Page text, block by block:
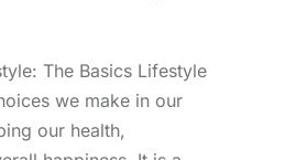
The Basics Lifestyle
we make in our
our health,